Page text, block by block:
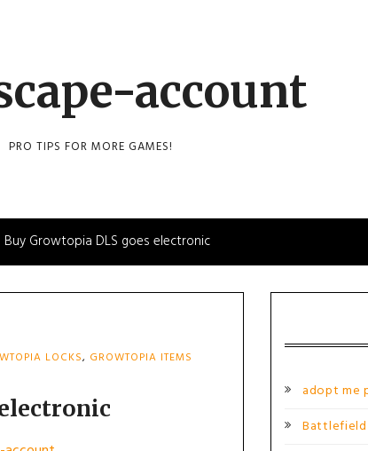
account
PRO TIPS FOR MORE GAMES!
Buy Growtopia DLS goes electronic
LOCKS, GROWTOPIA ITEMS
adopt me
Battlefield